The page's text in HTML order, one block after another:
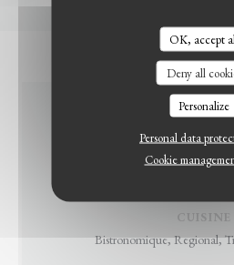
OK, accept
Deny all
Personalize
Personal data
Cookie
CUISINE
Bistronomique, Regional,